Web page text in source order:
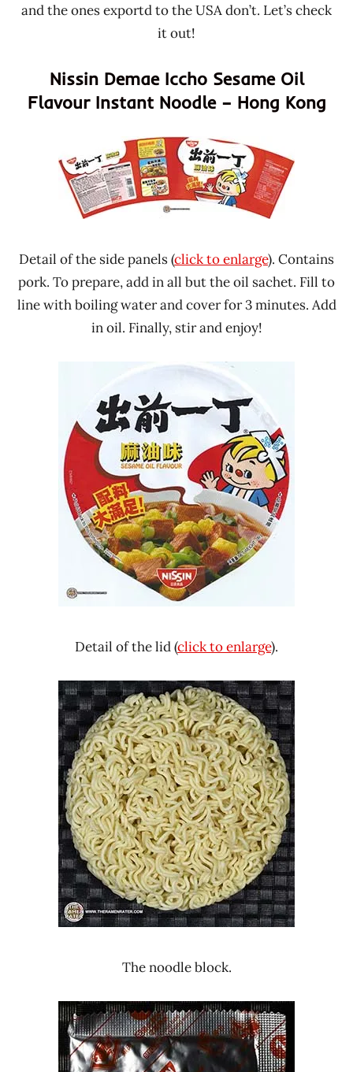
and the ones exportd to the USA don’t. Let’s check
it out!
Nissin Demae Iccho Sesame Oil
Flavour Instant Noodle – Hong Kong
Detail of the side panels (click to enlarge). Contains
pork. To prepare, add in all but the oil sachet. Fill to
line with boiling water and cover for 3 minutes. Add
in oil. Finally, stir and enjoy!
Detail of the lid (click to enlarge).
The noodle block.